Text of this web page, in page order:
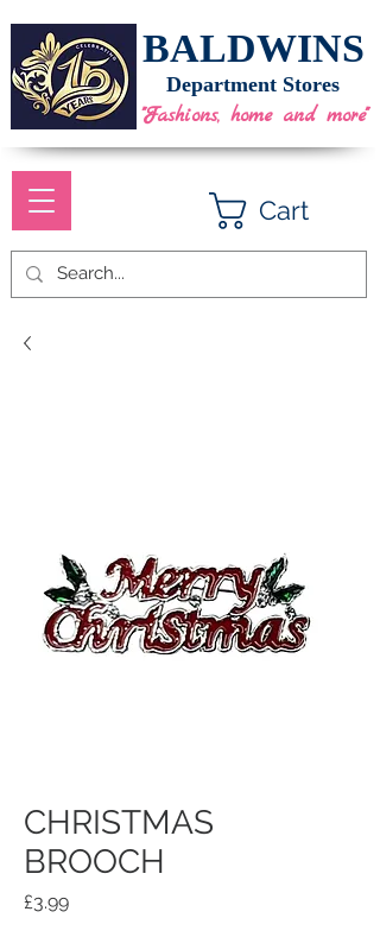
BALDWINS
Cart
Department Stores
"Fashions, home and more"
CHRISTMAS
BROOCH
£3.99Price